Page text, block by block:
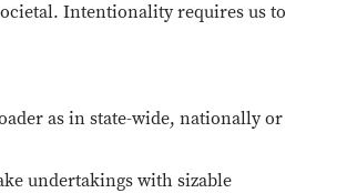
Intentionality requires us to
as in state-wide, nationally or
undertakings with sizable